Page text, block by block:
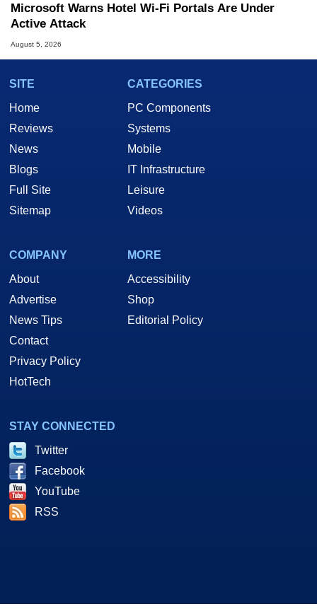
Microsoft Warns Hotel Wi-Fi Portals Are Under
Active Attack
August 5, 2026
SITE
Home
Reviews
News
Blogs
Full Site
Sitemap
CATEGORIES
PC Components
Systems
Mobile
IT Infrastructure
Leisure
Videos
COMPANY
About
Advertise
News Tips
Contact
Privacy Policy
HotTech
MORE
Accessibility
Shop
Editorial Policy
STAY CONNECTED
Twitter
Facebook
YouTube
RSS